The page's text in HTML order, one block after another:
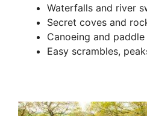
Waterfalls and river
Secret coves and
Canoeing and
Easy scrambles,